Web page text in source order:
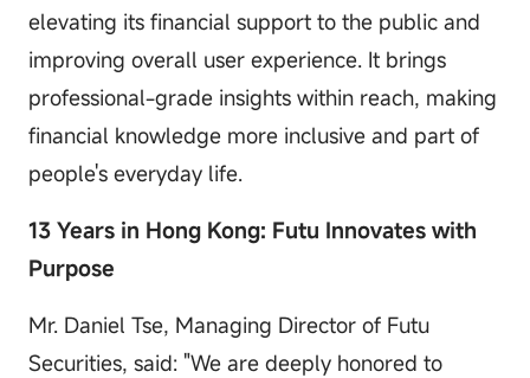
elevating its financial support to the public and
improving overall user experience. It brings
professional-grade insights within reach, making
financial knowledge more inclusive and part of
people's everyday life.
13 Years in Hong Kong: Futu Innovates with
Purpose
Mr. Daniel Tse, Managing Director of Futu
Securities, said: "We are deeply honored to